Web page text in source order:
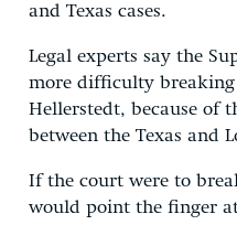
and Texas cases.
Legal experts say the
more difficulty
Hellerstedt, because of
between the Texas and
If the court were to
would point the finger